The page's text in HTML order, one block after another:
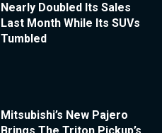
Nearly Doubled Its Sales
Last Month While Its SUVs
Tumbled
Mitsubishi’s New Pajero